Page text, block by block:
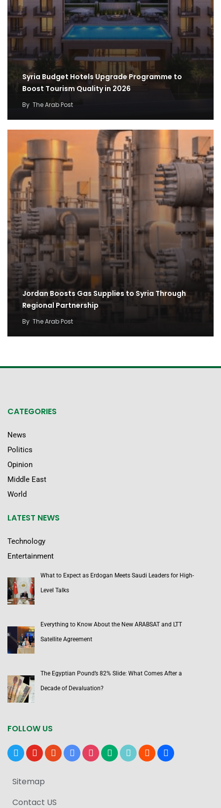
Syria Budget Hotels Upgrade Programme to
Boost Tourism Quality in 2026
By The Arab Post
Jordan Boosts Gas Supplies to Syria Through
Regional Partnership
By The Arab Post
CATEGORIES
News
Politics
Opinion
Middle East
World
LATEST NEWS
Technology
Entertainment
What to Expect as Erdogan Meets Saudi Leaders for High-
Level Talks
Everything to Know About the New ARABSAT and LTT
Satellite Agreement
The Egyptian Pound’s 82% Slide: What Comes After a
Decade of Devaluation?
FOLLOW US
x youtubereddit google-instagrammediumtiktok bloggerusers
Sitemap
Contact US